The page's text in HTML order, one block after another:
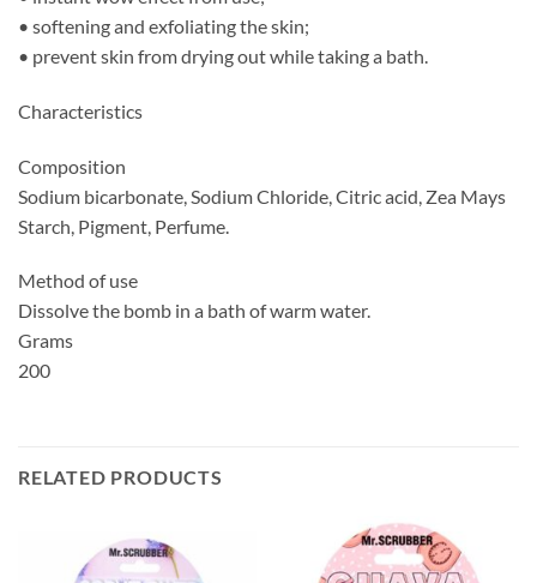
• softening and exfoliating the skin;
• prevent skin from drying out while taking a bath.
Characteristics
Composition
Sodium bicarbonate, Sodium Chloride, Citric acid, Zea Mays
Starch, Pigment, Perfume.
Method of use
Dissolve the bomb in a bath of warm water.
Grams
200
RELATED PRODUCTS